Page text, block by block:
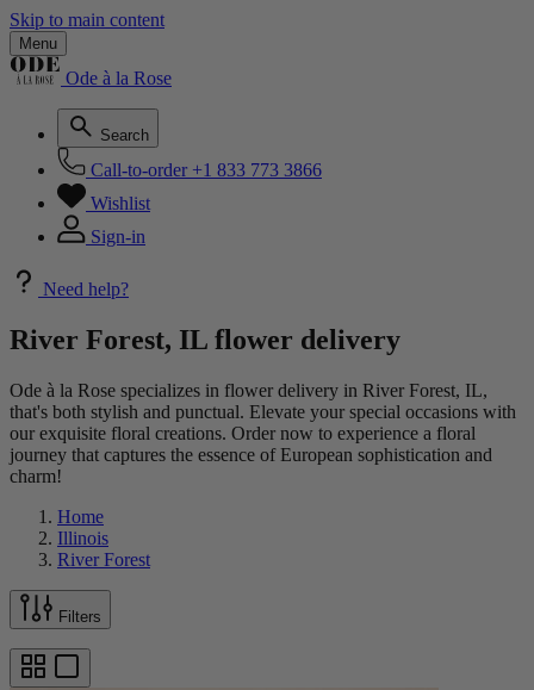
Skip to main content
Menu
Ode à la Rose
Search
Call-to-order +1 833 773 3866
Wishlist
Sign-in
Need help?
River Forest, IL flower delivery
Ode à la Rose specializes in flower delivery in River Forest, IL,
that's both stylish and punctual. Elevate your special occasions with
our exquisite floral creations. Order now to experience a floral
journey that captures the essence of European sophistication and
charm!
Home
Illinois
River Forest
Filters